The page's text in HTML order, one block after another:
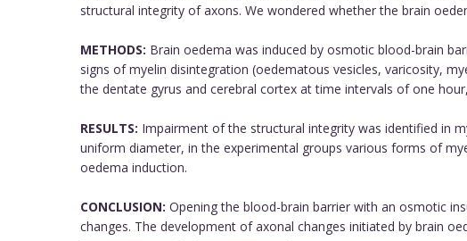
structural integrity of axons. We wondered whether the brain
METHODS: Brain oedema was induced by osmotic blood-brain
signs of myelin disintegration (oedematous vesicles, varicosity,
the dentate gyrus and cerebral cortex at time intervals of one
RESULTS: Impairment of the structural integrity was identified in
uniform diameter, in the experimental groups various forms of
oedema induction.
CONCLUSION: Opening the blood-brain barrier with an osmotic
changes. The development of axonal changes initiated by brain